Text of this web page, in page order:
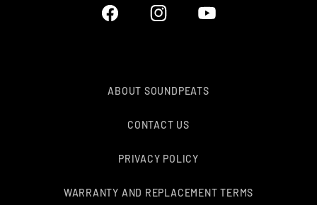
FacebookInstagramYouTube
ABOUT SOUNDPEATS
CONTACT US
PRIVACY POLICY
WARRANTY AND REPLACEMENT TERMS